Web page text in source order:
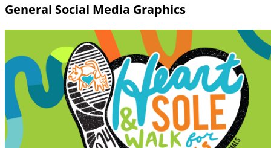
General Social Media Graphics